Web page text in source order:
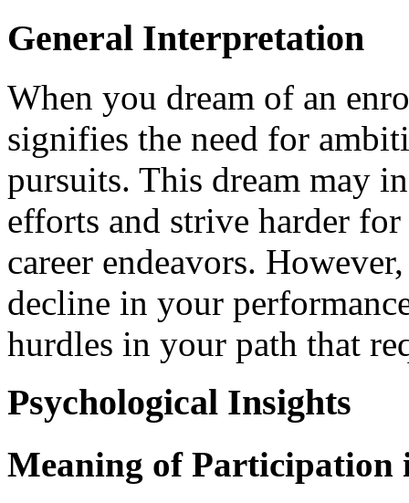
General Interpretation
When you dream of an
signifies the need for
pursuits. This dream may
efforts and strive harder
career endeavors.
decline in your
hurdles in your path that
Psychological Insights
Meaning of Participation